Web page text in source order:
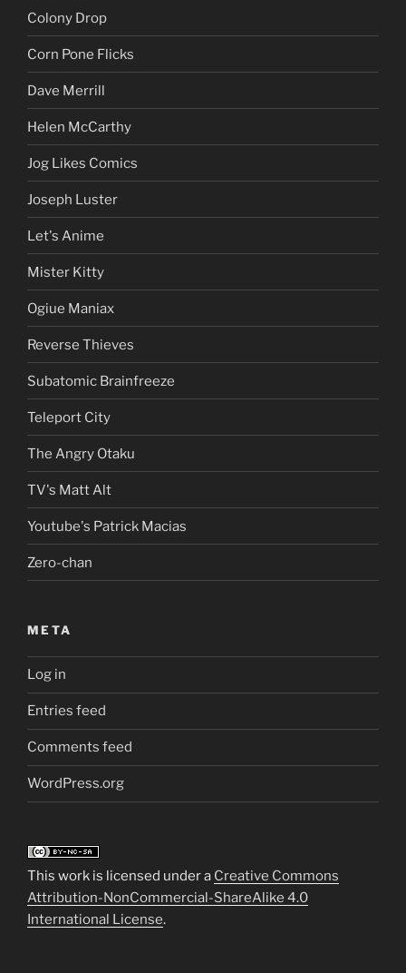
Colony Drop
Corn Pone Flicks
Dave Merrill
Helen McCarthy
Jog Likes Comics
Joseph Luster
Let's Anime
Mister Kitty
Ogiue Maniax
Reverse Thieves
Subatomic Brainfreeze
Teleport City
The Angry Otaku
TV's Matt Alt
Youtube's Patrick Macias
Zero-chan
META
Log in
Entries feed
Comments feed
WordPress.org
This work is licensed under a Creative Commons
Attribution-NonCommercial-ShareAlike 4.0
International License.